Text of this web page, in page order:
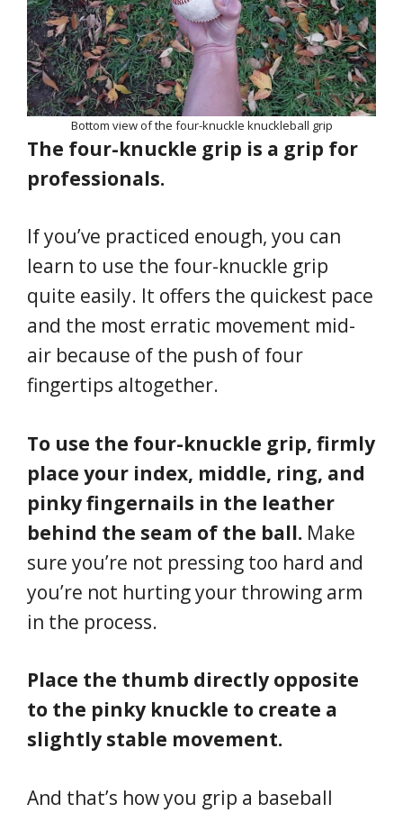
Bottom view of the four-knuckle knuckleball grip
The four-knuckle grip is a grip for
professionals.
If you’ve practiced enough, you can
learn to use the four-knuckle grip
quite easily. It offers the quickest pace
and the most erratic movement mid-
air because of the push of four
fingertips altogether.
To use the four-knuckle grip, firmly
place your index, middle, ring, and
pinky fingernails in the leather
behind the seam of the ball. Make
sure you’re not pressing too hard and
you’re not hurting your throwing arm
in the process.
Place the thumb directly opposite
to the pinky knuckle to create a
slightly stable movement.
And that’s how you grip a baseball